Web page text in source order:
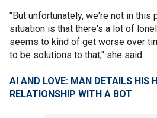
"But unfortunately, we're not in this
situation is that there's a lot of
seems to kind of get worse over
to be solutions to that," she said.
AI AND LOVE: MAN DETAILS HIS
RELATIONSHIP WITH A BOT